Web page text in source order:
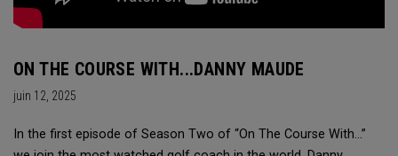
ON THE COURSE WITH...DANNY MAUDE
juin 12, 2025
In the first episode of Season Two of “On The Course With...”